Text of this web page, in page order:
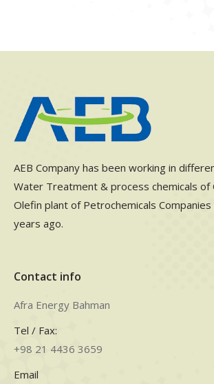
AEB Company has been working in
Water Treatment & process chemicals of
Olefin plant of Petrochemicals
years ago.
Contact info
Afra Energy Bahman
Tel / Fax:
+98 21 4436 3659
Email